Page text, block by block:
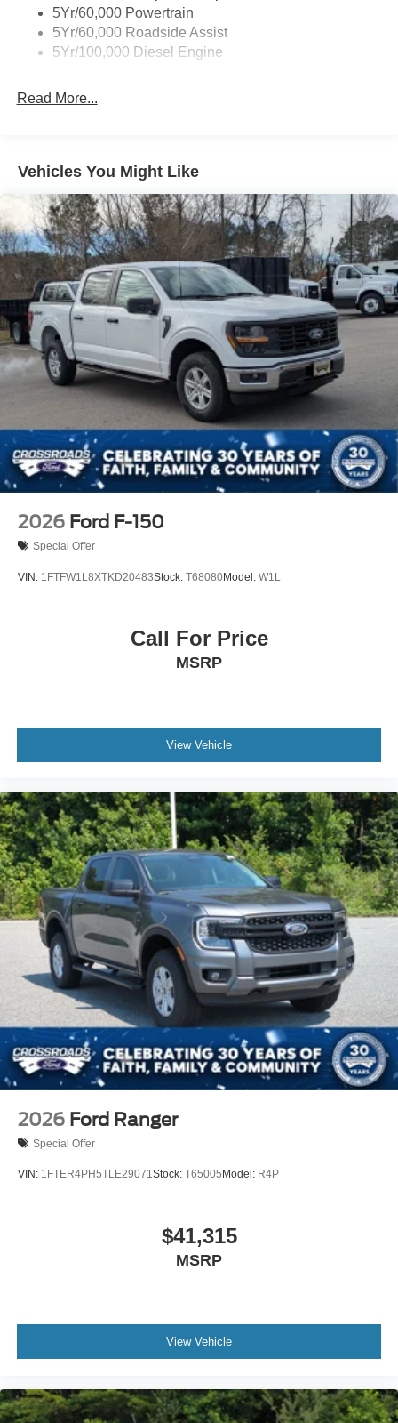
5Yr/60,000 Powertrain
5Yr/60,000 Roadside Assist
5Yr/100,000 Diesel Engine
Read More...
Vehicles You Might Like
2026 Ford F-150
Special Offer
VIN: 1FTFW1L8XTKD20483Stock: T68080Model: W1L
Call For Price
MSRP
View Vehicle
2026 Ford Ranger
Special Offer
VIN: 1FTER4PH5TLE29071Stock: T65005 Model: R4P
$41,315
MSRP
View Vehicle